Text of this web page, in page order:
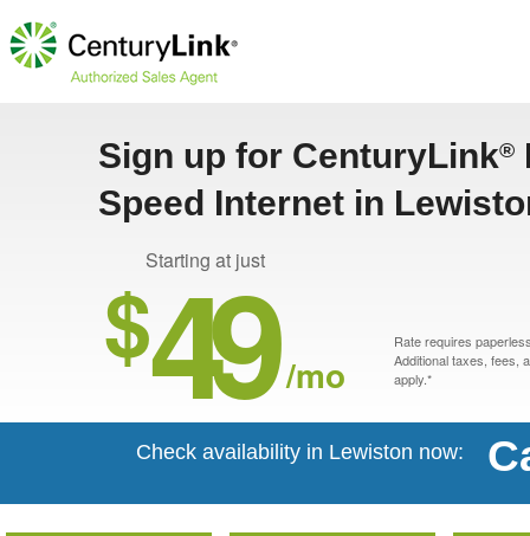
Sign up for CenturyLink®
Speed Internet in
Starting at just
$49 /mo
Rate requires
Additional taxes, fees,
apply.*
Check availability in Lewiston now: